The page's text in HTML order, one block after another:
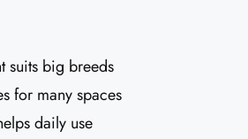
suits big breeds
for many spaces
daily use